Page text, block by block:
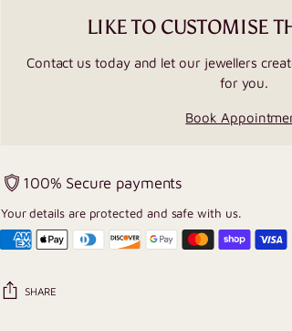
LIKE TO CUSTOMISE
Contact us today and let our jewellers
for you.
Book
100% Secure payments
Your details are protected and safe with us.
SHARE